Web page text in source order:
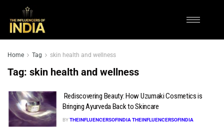
Home Tag skin health and wellness
Tag: skin health and wellness
Rediscovering Beauty: How Uzumaki Cosmetics is
Bringing Ayurveda Back to Skincare
BYTHEINFLUENCERSOFINDIA THEINFLUENCERSOFINDIA